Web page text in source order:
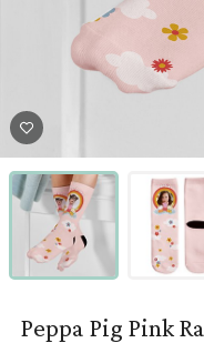
Peppa Pig Pink